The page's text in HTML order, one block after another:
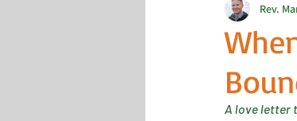
Mindfulness
Queer/LGBTQIA+
Rev.
A love letter